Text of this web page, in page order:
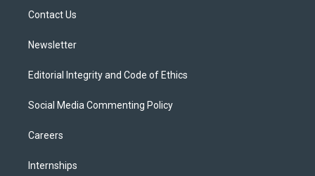
Contact Us
Newsletter
Editorial Integrity and Code of Ethics
Social Media Commenting Policy
Careers
Internships